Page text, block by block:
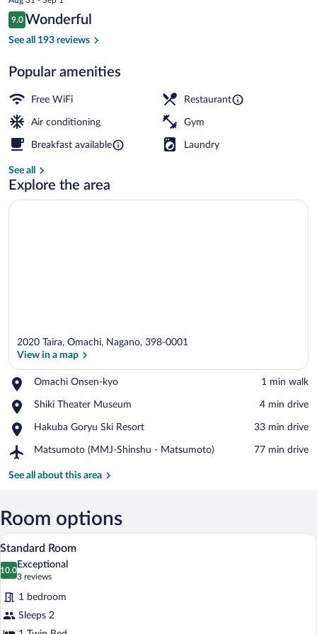
price
is
$115
Reviews
9.0
9.0 out of 10
Wonderful
See all 193 reviews
Popular amenities
Free WiFi Restaurant
Air conditioning Gym
Breakfast available Laundry
See all
Explore the area
2020 Taira, Omachi, Nagano, 398-0001
View in a map
Omachi Onsen-kyo
Place,
Onsen-
‪1 min walk‬
Shiki Theater Museum
Place,
Theater
‪4 min drive‬
Hakuba Goryu Ski Resort
Place,
Goryu
Resort
‪33 min drive‬
Matsumoto (MMJ-Shinshu - Matsumoto)
Airport,
(MMJ-
Matsumoto)
‪77 min drive‬
See all about this area
Room options
View
photos
for
Standard
Room
A modern bathroom with a bathtub, a
3
Standard Room
10.0
10.0 out of 10
Exceptional
3 reviews
(3
reviews)
1 bedroom
Sleeps 2